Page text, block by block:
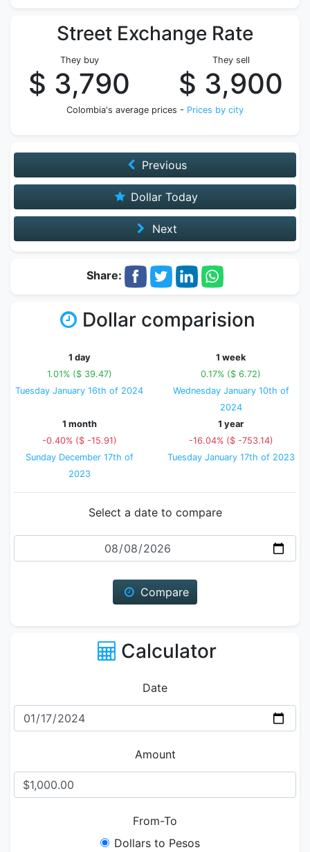
Street Exchange Rate
They buy
$ 3,790
They sell
$ 3,900
Colombia's average prices - Prices by city
Previous
Dollar Today
Next
Share:
Dollar comparision
1 day
1.01% ($ 39.47)
Tuesday January 16th of 2024
1 week
0.17% ($ 6.72)
Wednesday January 10th of
2024
1 month
-0.40% ($ -15.91)
Sunday December 17th of
2023
1 year
-16.04% ($ -753.14)
Tuesday January 17th of 2023
Select a date to compare
Date
Compare
Calculator
Date
Amount
From-To
Dollars to Pesos